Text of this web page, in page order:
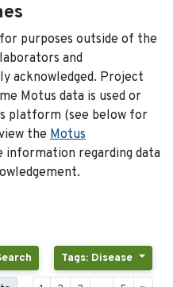
purposes outside of the
and
acknowledged. Project
Motus data is used or
platform (see below for
the Motus
information regarding data
Tags: Disease